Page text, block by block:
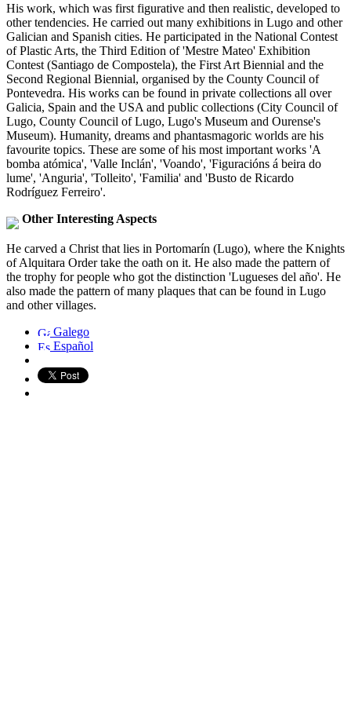
His work, which was first figurative and then realistic, developed to
other tendencies. He carried out many exhibitions in Lugo and other
Galician and Spanish cities. He participated in the National Contest
of Plastic Arts, the Third Edition of 'Mestre Mateo' Exhibition
Contest (Santiago de Compostela), the First Art Biennial and the
Second Regional Biennial, organised by the County Council of
Pontevedra. His works can be found in private collections all over
Galicia, Spain and the USA and public collections (City Council of
Lugo, County Council of Lugo, Lugo's Museum and Ourense's
Museum). Humanity, dreams and phantasmagoric worlds are his
favourite topics. These are some of his most important works 'A
bomba atómica', 'Valle Inclán', 'Voando', 'Figuracións á beira do
lume', 'Anguria', 'Tolleito', 'Familia' and 'Busto de Ricardo
Rodríguez Ferreiro'.
Other Interesting Aspects
He carved a Christ that lies in Portomarín (Lugo), where the Knights
of Alquitara Order take the oath on it. He also made the pattern of
the trophy for people who got the distinction 'Lugueses del año'. He
also made the pattern of many plaques that can be found in Lugo
and other villages.
Galego
Español